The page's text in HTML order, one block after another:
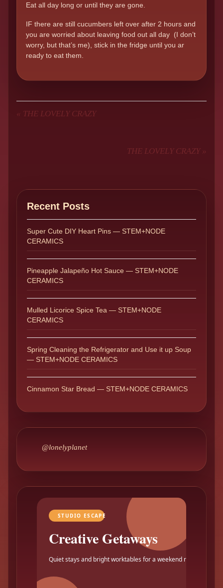
Eat all day long or until they are gone.
IF there are still cucumbers left over after 2 hours and
you are worried about leaving food out all day (I don’t
worry, but that’s me), stick in the fridge until you ar
ready to eat them.
« THE LOVELY CRAZY
THE LOVELY CRAZY »
Recent Posts
Super Cute DIY Heart Pins — STEM+NODE
CERAMICS
Pineapple Jalapeño Hot Sauce — STEM+NODE
CERAMICS
Mulled Licorice Spice Tea — STEM+NODE
CERAMICS
Spring Cleaning the Refrigerator and Use it up Soup
— STEM+NODE CERAMICS
Cinnamon Star Bread — STEM+NODE CERAMICS
@lonelyplanet
STUDIO ESCAPE
Creative Getaways
Quiet stays and bright worktables for a weekend reset.